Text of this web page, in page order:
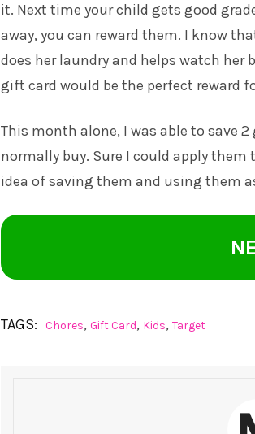
it. Next time your child gets good
away, you can reward them. I know
does her laundry and helps watch
gift card would be the perfect reward
This month alone, I was able to save
normally buy. Sure I could apply
idea of saving them and using them
TAGS: Chores, Gift Card, Kids, Target